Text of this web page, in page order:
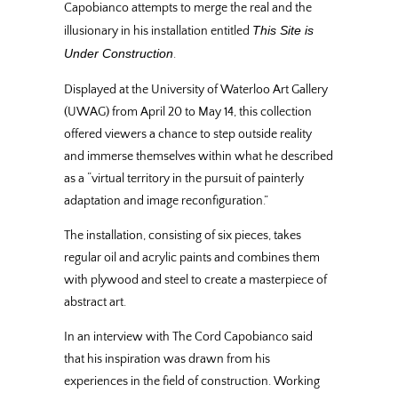
Capobianco attempts to merge the real and the
illusionary in his installation entitled This Site is
Under Construction.
Displayed at the University of Waterloo Art Gallery
(UWAG) from April 20 to May 14, this collection
offered viewers a chance to step outside reality
and immerse themselves within what he described
as a “virtual territory in the pursuit of painterly
adaptation and image reconfiguration.”
The installation, consisting of six pieces, takes
regular oil and acrylic paints and combines them
with plywood and steel to create a masterpiece of
abstract art.
In an interview with The Cord Capobianco said
that his inspiration was drawn from his
experiences in the field of construction. Working